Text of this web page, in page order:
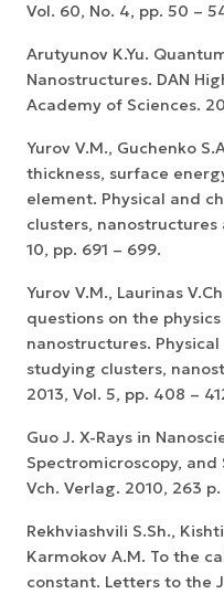
Vol. 60, No. 4, pp. 50 –
Arutyunov K.Yu.
Nanostructures. DAN
Academy of Sciences.
Yurov V.M., Guchenko
thickness, surface
element. Physical and
clusters, nanostructures
10, pp. 691 – 699.
Yurov V.M., Laurinas
questions on the
nanostructures.
studying clusters,
2013, Vol. 5, pp. 408 –
Guo J. X-Rays in
Spectromicroscopy,
Vch. Verlag. 2010, 263 p.
Rekhviashvili S.Sh.,
Karmokov A.M. To the
constant. Letters to the